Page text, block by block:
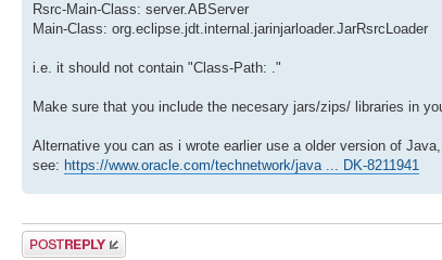
Rsrc-Main-Class: server.ABServer
Main-Class: org.eclipse.jdt.internal.jarinjarloader.JarRsrcLoader
i.e. it should not contain "Class-Path: ."
Make sure that you include the necesary jars/zips/ libraries in
Alternative you can as i wrote earlier use a older version of
see: https://www.oracle.com/technetwork/java ... DK-8211941
Post a reply